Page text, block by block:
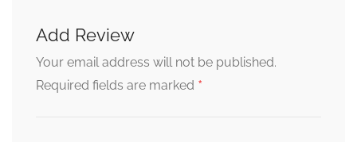
Add Review
Your email address will not be published.
Required fields are marked *